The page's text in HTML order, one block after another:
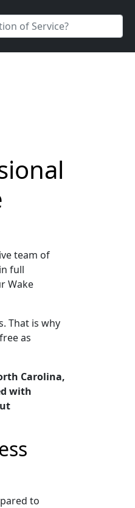
team of
full
Wake
That is why
as
Carolina,
with
to